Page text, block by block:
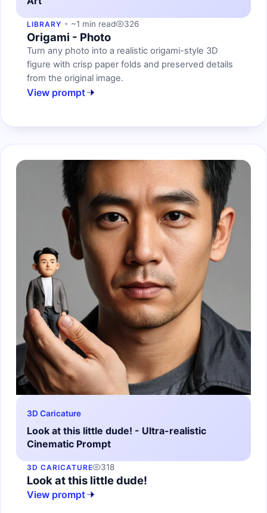
LIBRARY ~1 min read 326
Origami - Photo
Turn any photo into a realistic origami-style 3D
figure with crisp paper folds and preserved details
from the original image.
View prompt
3D Caricature
Look at this little dude! - Ultra-realistic
Cinematic Prompt
3D CARICATURE 318
Look at this little dude!
View prompt